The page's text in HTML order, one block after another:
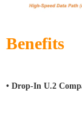
Benefits
• Drop-In U.2